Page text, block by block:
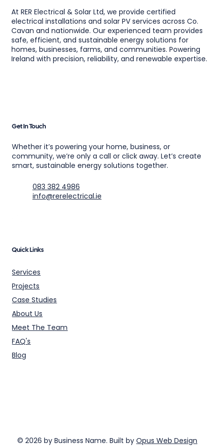
Quick Links
Services
Projects
Case Studies
About Us
Meet The Team
FAQ's
Blog
Get In Touch
Whether it’s powering your home, business, or
community, we’re only a call or click away. Let’s create
smart, sustainable energy solutions together.
083 382 4986
info@rerelectrical.ie
At RER Electrical & Solar Ltd, we provide certified
electrical installations and solar PV services across Co.
Cavan and nationwide. Our experienced team provides
safe, efficient, and sustainable energy solutions for
homes, businesses, farms, and communities. Powering
Ireland with precision, reliability, and renewable expertise.
© 2026 by Business Name. Built byOpus Web Design